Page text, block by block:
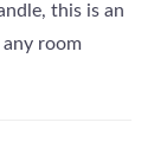
this is an
room